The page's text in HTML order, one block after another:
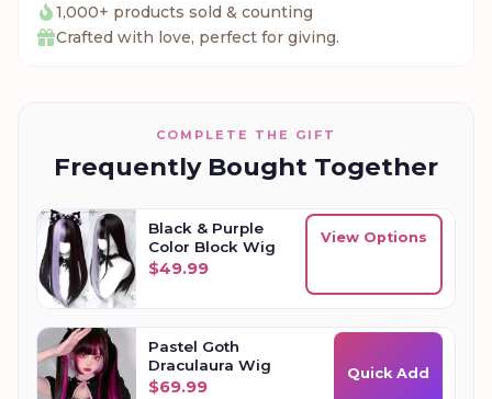
1,000+ products sold & counting
Crafted with love, perfect for giving.
COMPLETE THE GIFT
Frequently Bought Together
Black & Purple
Color Block Wig
$49.99
View Options
Pastel Goth
Draculaura Wig
$69.99
Quick Add